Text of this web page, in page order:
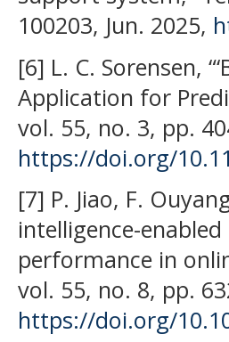
100203, Jun. 2025,
[6] L. C. Sorensen,
Application for
vol. 55, no. 3, pp.
https://doi.org/
[7] P. Jiao, F.
intelligence-
performance in
vol. 55, no. 8, pp.
https://doi.org/